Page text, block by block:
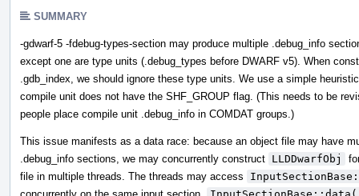
SUMMARY
-gdwarf-5 -fdebug-types-section may produce multiple .debug_info
except one are type units (.debug_types before DWARF v5). When
.gdb_index, we should ignore these type units. We use a simple
compile unit does not have the SHF_GROUP flag. (This needs to be
people place compile unit .debug_info in COMDAT groups.)
This issue manifests as a data race: because an object file may have
.debug_info sections, we may concurrently construct LLDDwarfObj
file in multiple threads. The threads may access